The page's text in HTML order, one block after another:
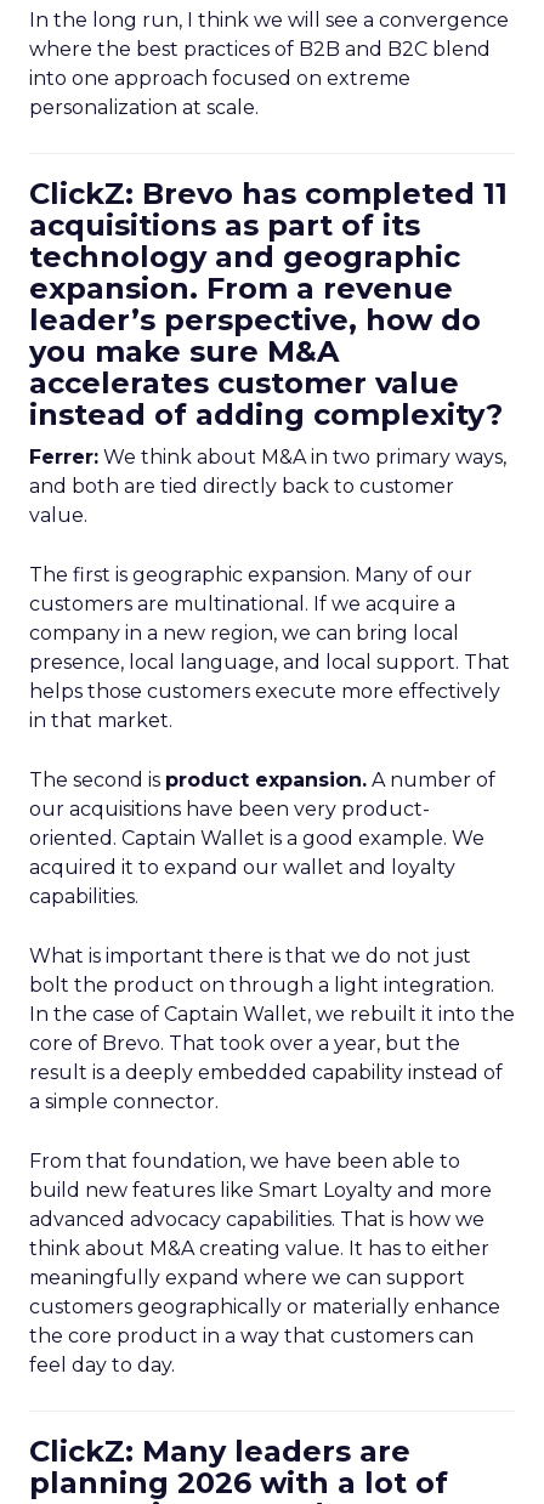
In the long run, I think we will see a convergence
where the best practices of B2B and B2C blend
into one approach focused on extreme
personalization at scale.
ClickZ: Brevo has completed 11
acquisitions as part of its
technology and geographic
expansion. From a revenue
leader’s perspective, how do
you make sure M&A
accelerates customer value
instead of adding complexity?
Ferrer: We think about M&A in two primary ways,
and both are tied directly back to customer
value.
The first is geographic expansion. Many of our
customers are multinational. If we acquire a
company in a new region, we can bring local
presence, local language, and local support. That
helps those customers execute more effectively
in that market.
The second is product expansion. A number of
our acquisitions have been very product-
oriented. Captain Wallet is a good example. We
acquired it to expand our wallet and loyalty
capabilities.
What is important there is that we do not just
bolt the product on through a light integration.
In the case of Captain Wallet, we rebuilt it into the
core of Brevo. That took over a year, but the
result is a deeply embedded capability instead of
a simple connector.
From that foundation, we have been able to
build new features like Smart Loyalty and more
advanced advocacy capabilities. That is how we
think about M&A creating value. It has to either
meaningfully expand where we can support
customers geographically or materially enhance
the core product in a way that customers can
feel day to day.
ClickZ: Many leaders are
planning 2026 with a lot of